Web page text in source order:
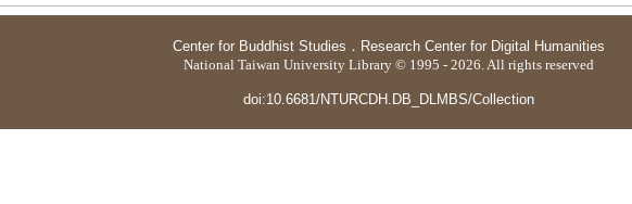
Center for Buddhist Studies ． Research Center for Digital Humanities
National Taiwan University Library © 1995 - 2026. All rights reserved
doi:10.6681/NTURCDH.DB_DLMBS/Collection